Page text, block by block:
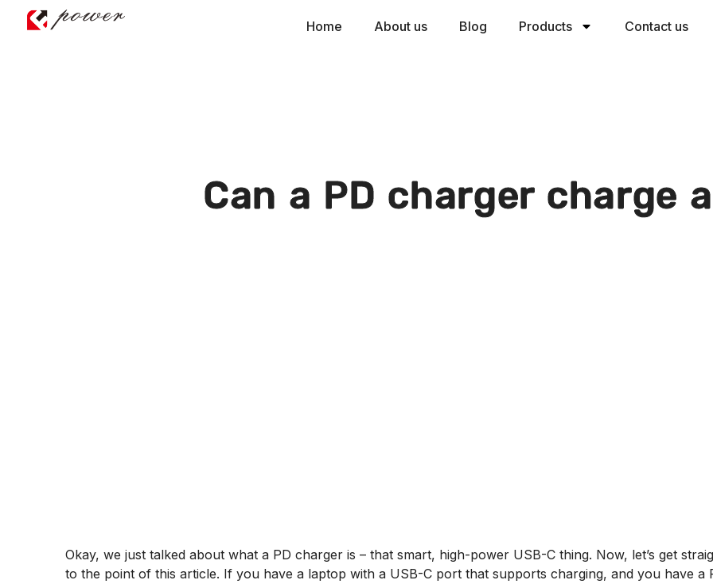
Home About us Blog Products Contact us
Can a PD charger charge
Okay, we just talked about what a PD charger is – that smart, high-power USB-C thing. Now, let’s get
to the point of this article. If you have a laptop with a USB-C port that supports charging, and you have a